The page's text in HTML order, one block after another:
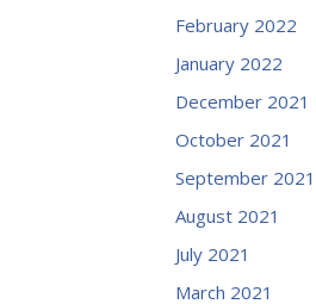
February 2022
January 2022
December 2021
October 2021
September 2021
August 2021
July 2021
March 2021